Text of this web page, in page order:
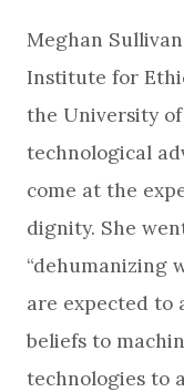
Meghan
Institute for
the University
technological
come at the
dignity. She
“dehumanizing
are expected to
beliefs to
technologies to